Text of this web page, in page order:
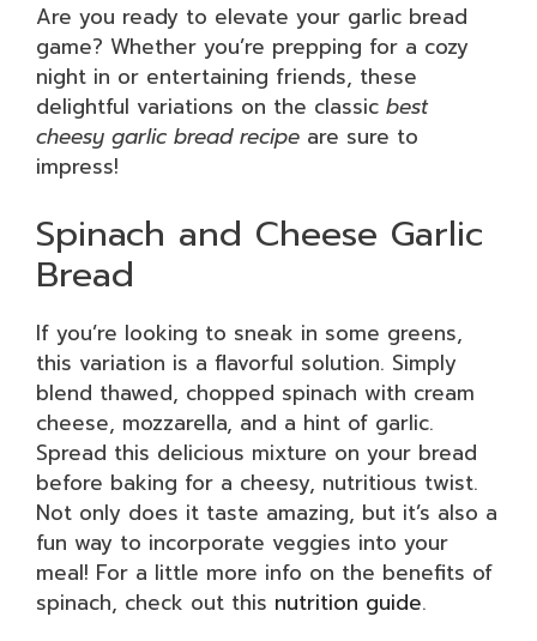
Are you ready to elevate your garlic bread
game? Whether you’re prepping for a cozy
night in or entertaining friends, these
delightful variations on the classic best
cheesy garlic bread recipe are sure to
impress!
Spinach and Cheese Garlic
Bread
If you’re looking to sneak in some greens,
this variation is a flavorful solution. Simply
blend thawed, chopped spinach with cream
cheese, mozzarella, and a hint of garlic.
Spread this delicious mixture on your bread
before baking for a cheesy, nutritious twist.
Not only does it taste amazing, but it’s also a
fun way to incorporate veggies into your
meal! For a little more info on the benefits of
spinach, check out this nutrition guide.